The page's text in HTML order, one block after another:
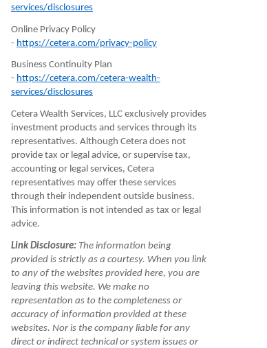
services/disclosures
Online Privacy Policy
- https://cetera.com/privacy-policy
Business Continuity Plan
- https://cetera.com/cetera-wealth-
services/disclosures
Cetera Wealth Services, LLC exclusively provides
investment products and services through its
representatives. Although Cetera does not
provide tax or legal advice, or supervise tax,
accounting or legal services, Cetera
representatives may offer these services
through their independent outside business.
This information is not intended as tax or legal
advice.
Link Disclosure:The information being
provided is strictly as a courtesy. When you link
to any of the websites provided here, you are
leaving this website. We make no
representation as to the completeness or
accuracy of information provided at these
websites. Nor is the company liable for any
direct or indirect technical or system issues or